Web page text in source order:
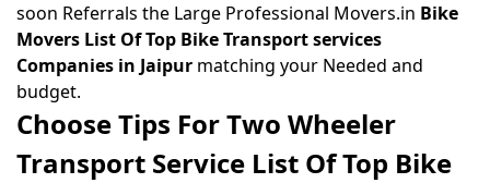
soon Referrals the Large Professional Movers.in Bike
Movers List Of Top Bike Transport services
Companies in Jaipur matching your Needed and
budget.
Choose Tips For Two Wheeler
Transport Service List Of Top Bike